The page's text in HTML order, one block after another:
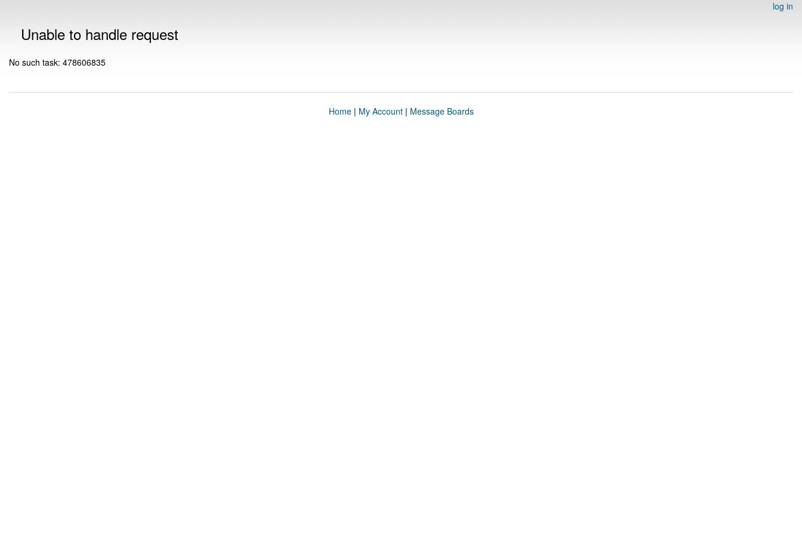
log in
Unable to handle request
No such task: 478606835
Home| My Account| Message Boards